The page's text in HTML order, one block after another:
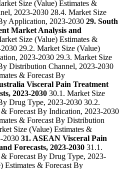
Size (Value) Estimates &
2023-2030 28.4. Market Size
Application, 2023-2030 29. South
Market Analysis and
Size (Value) Estimates &
29.2. Market Size (Value)
2023-2030 29.3. Market Size
Distribution Channel, 2023-2030
& Forecast By
Visceral Pain Treatment
2023-2030 30.1. Market Size
Drug Type, 2023-2030 30.2.
Forecast By Indication, 2023-2030
& Forecast By Distribution
Size (Value) Estimates &
2030 31. ASEAN Visceral Pain
Forecasts, 2023-2030 31.1.
Forecast By Drug Type, 2023-
Estimates & Forecast By